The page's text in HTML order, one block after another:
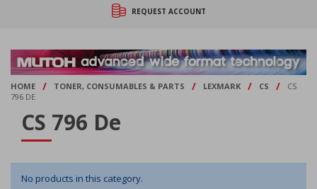
REQUEST ACCOUNT
HOME / TONER, CONSUMABLES & PARTS / LEXMARK / CS /
CS
796 DE
CS 796 De
No products in this category.